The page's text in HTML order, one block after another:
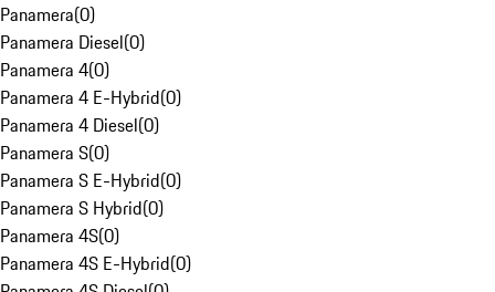
Panamera(0)
Panamera Diesel(0)
Panamera 4(0)
Panamera 4 E-Hybrid(0)
Panamera 4 Diesel(0)
Panamera S(0)
Panamera S E-Hybrid(0)
Panamera S Hybrid(0)
Panamera 4S(0)
Panamera 4S E-Hybrid(0)